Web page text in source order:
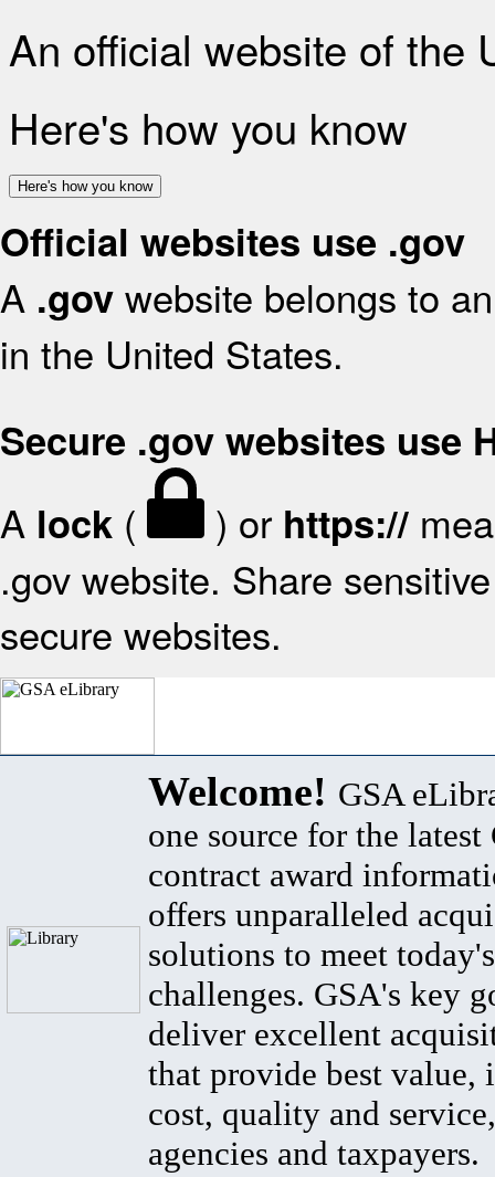
An official website of the
Here's how you know
Here's how you know
Official websites use .gov
A .gov website belongs to
in the United States.
Secure .gov websites use
A lock ( ) or https://
.gov website. Share
secure websites.
Welcome! GSA
one source for the latest
contract award
offers unparalleled
solutions to meet
challenges. GSA's key
deliver excellent
that provide best value,
cost, quality and
agencies and taxpayers.